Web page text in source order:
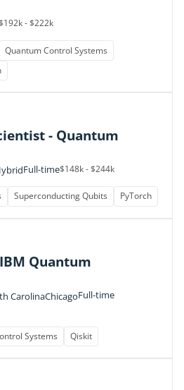
- $222k
Quantum Control Systems
- Quantum
Full-time$148k - $244k
Superconducting Qubits
PyTorch
Quantum
CarolinaChicagoFull-time
Systems
Qiskit